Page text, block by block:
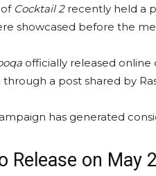
Cocktail 2recently held a
showcased before the
officially released
through a post shared by
has generated
Release on May